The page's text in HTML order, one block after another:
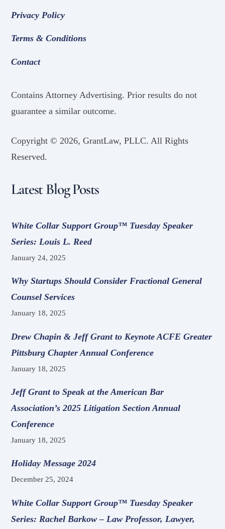
Privacy Policy
Terms & Conditions
Contact
Contains Attorney Advertising. Prior results do not
guarantee a similar outcome.
Copyright © 2026, GrantLaw, PLLC. All Rights
Reserved.
Latest Blog Posts
White Collar Support Group™ Tuesday Speaker
Series: Louis L. Reed
January 24, 2025
Why Startups Should Consider Fractional General
Counsel Services
January 18, 2025
Drew Chapin & Jeff Grant to Keynote ACFE Greater
Pittsburg Chapter Annual Conference
January 18, 2025
Jeff Grant to Speak at the American Bar
Association’s 2025 Litigation Section Annual
Conference
January 18, 2025
Holiday Message 2024
December 25, 2024
White Collar Support Group™ Tuesday Speaker
Series: Rachel Barkow – Law Professor, Lawyer,